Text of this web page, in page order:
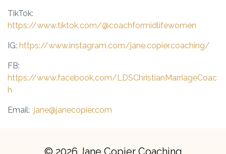
TikTok:
https://www.tiktok.com/@coachformidlifewomen
IG: https://www.instagram.com/jane.copier.coaching/
FB:
https://www.facebook.com/LDSChristianMarriageCoac
h
Email: jane@janecopier.com
© 2026 Jane Copier Coaching